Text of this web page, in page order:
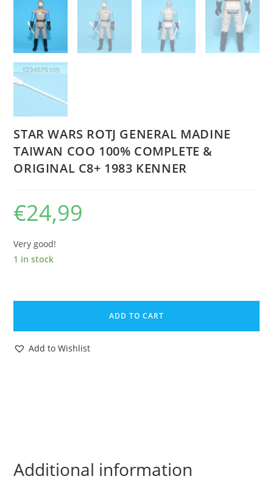
STAR WARS ROTJ GENERAL MADINE
TAIWAN COO 100% COMPLETE &
ORIGINAL C8+ 1983 KENNER
€24,99
Very good!
1 in stock
STAR
ROTJ
GENERAL
C8+
ADD TO CART
Add to Wishlist
Additional information